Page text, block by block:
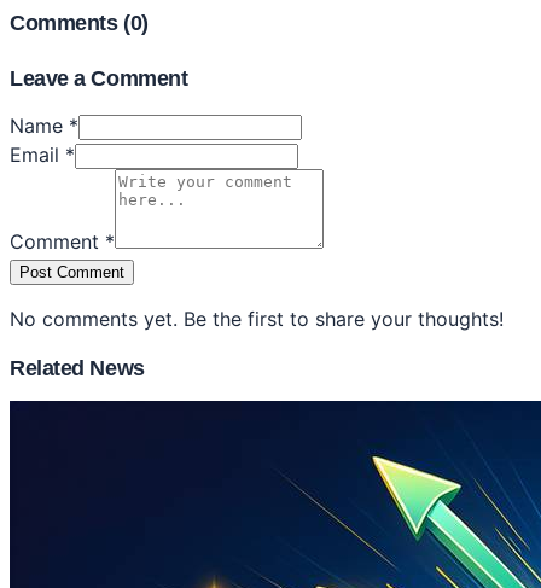
Comments (0)
Leave a Comment
Name *
Email *
Comment *
Post Comment
No comments yet. Be the first to share your thoughts!
Related News